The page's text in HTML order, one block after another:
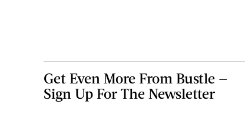
Get Even More From Bustle —
Sign Up For The Newsletter